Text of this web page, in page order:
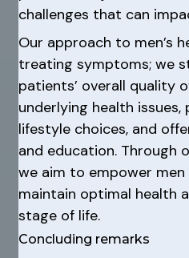
challenges that can
Our approach to men’s
treating symptoms; we
patients’ overall quality
underlying health
lifestyle choices, and
and education. Through
we aim to empower
maintain optimal health
stage of life.
Concluding remarks